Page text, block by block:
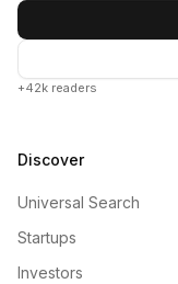
+42k readers
Discover
Universal Search
Startups
Investors